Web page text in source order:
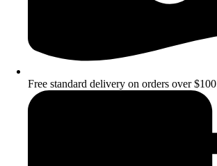
Free standard delivery on orders over $100